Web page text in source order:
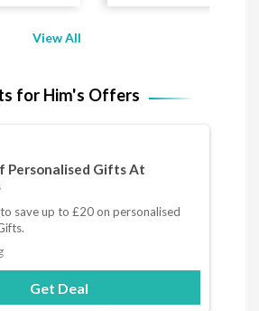
View All
for Him's Offers
Personalised Gifts At
save up to £20 on personalised
Get Deal